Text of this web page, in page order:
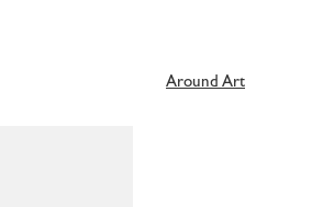
Around Art